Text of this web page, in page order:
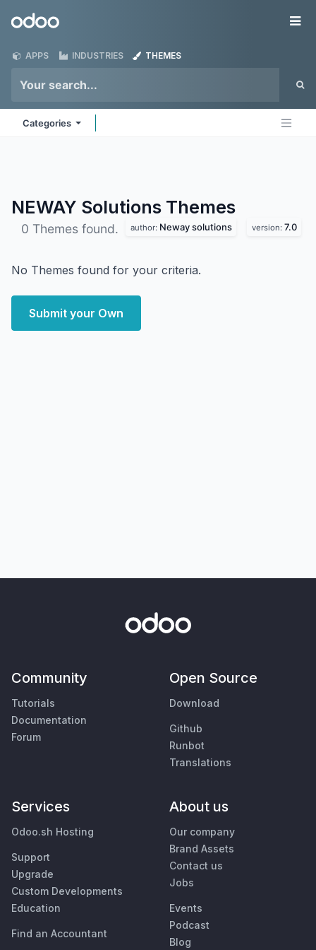
Odoo
APPS INDUSTRIES THEMES
Categories
NEWAY Solutions Themes
0 Themes found. author: Neway solutions version: 7.0
No Themes found for your criteria.
Submit your Own
Community
Tutorials
Documentation
Forum
Open Source
Download
Github
Runbot
Translations
Services
Odoo.sh Hosting
Support
Upgrade
Custom Developments
Education
Find an Accountant
About us
Our company
Brand Assets
Contact us
Jobs
Events
Podcast
Blog